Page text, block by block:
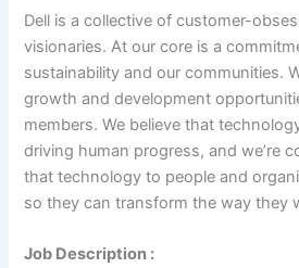
Dell is a collective of customer-
visionaries. At our core is a
sustainability and our communities.
growth and development
members. We believe that
driving human progress, and we’re
that technology to people and
so they can transform the way they
Job Description :